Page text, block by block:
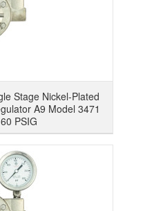
Stage Nickel-Plated
A9 Model 3471
PSIG